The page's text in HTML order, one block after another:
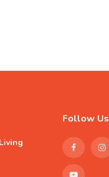
Follow Us